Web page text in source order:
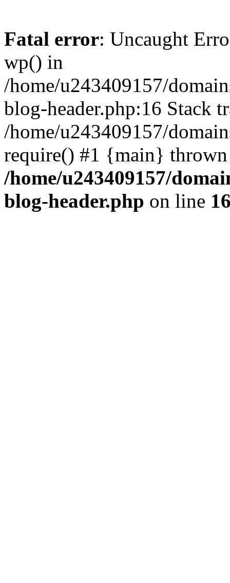
Fatal error: Uncaught
wp() in
/home/u243409157/
blog-header.php:16 Stack
/home/u243409157/
require() #1 {main}
/home/u243409157/
blog-header.php on line